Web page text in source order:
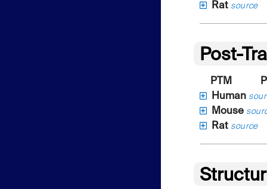
Rat source
Post-
PTM
Human
Mouse
Rat source